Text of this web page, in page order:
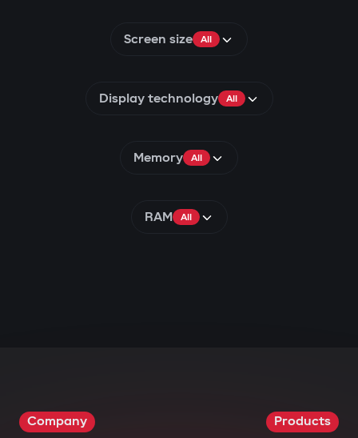
Screen size All
Display technology All
Memory All
RAM All
Company Products